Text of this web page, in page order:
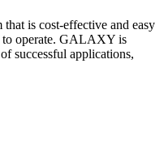
that is cost-effective and easy
to operate. GALAXY is
successful applications,